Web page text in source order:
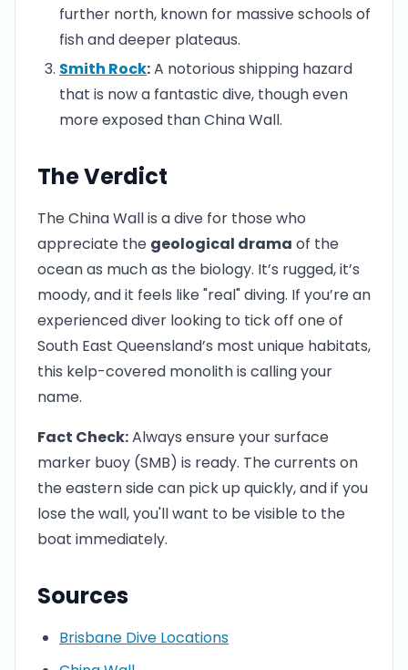
further north, known for massive schools of
fish and deeper plateaus.
Smith Rock:A notorious shipping hazard
that is now a fantastic dive, though even
more exposed than China Wall.
The Verdict
The China Wall is a dive for those who
appreciate the geological drama of the
ocean as much as the biology. It’s rugged, it’s
moody, and it feels like "real" diving. If you’re an
experienced diver looking to tick off one of
South East Queensland’s most unique habitats,
this kelp-covered monolith is calling your
name.
Fact Check:Always ensure your surface
marker buoy (SMB) is ready. The currents on
the eastern side can pick up quickly, and if you
lose the wall, you'll want to be visible to the
boat immediately.
Sources
Brisbane Dive Locations